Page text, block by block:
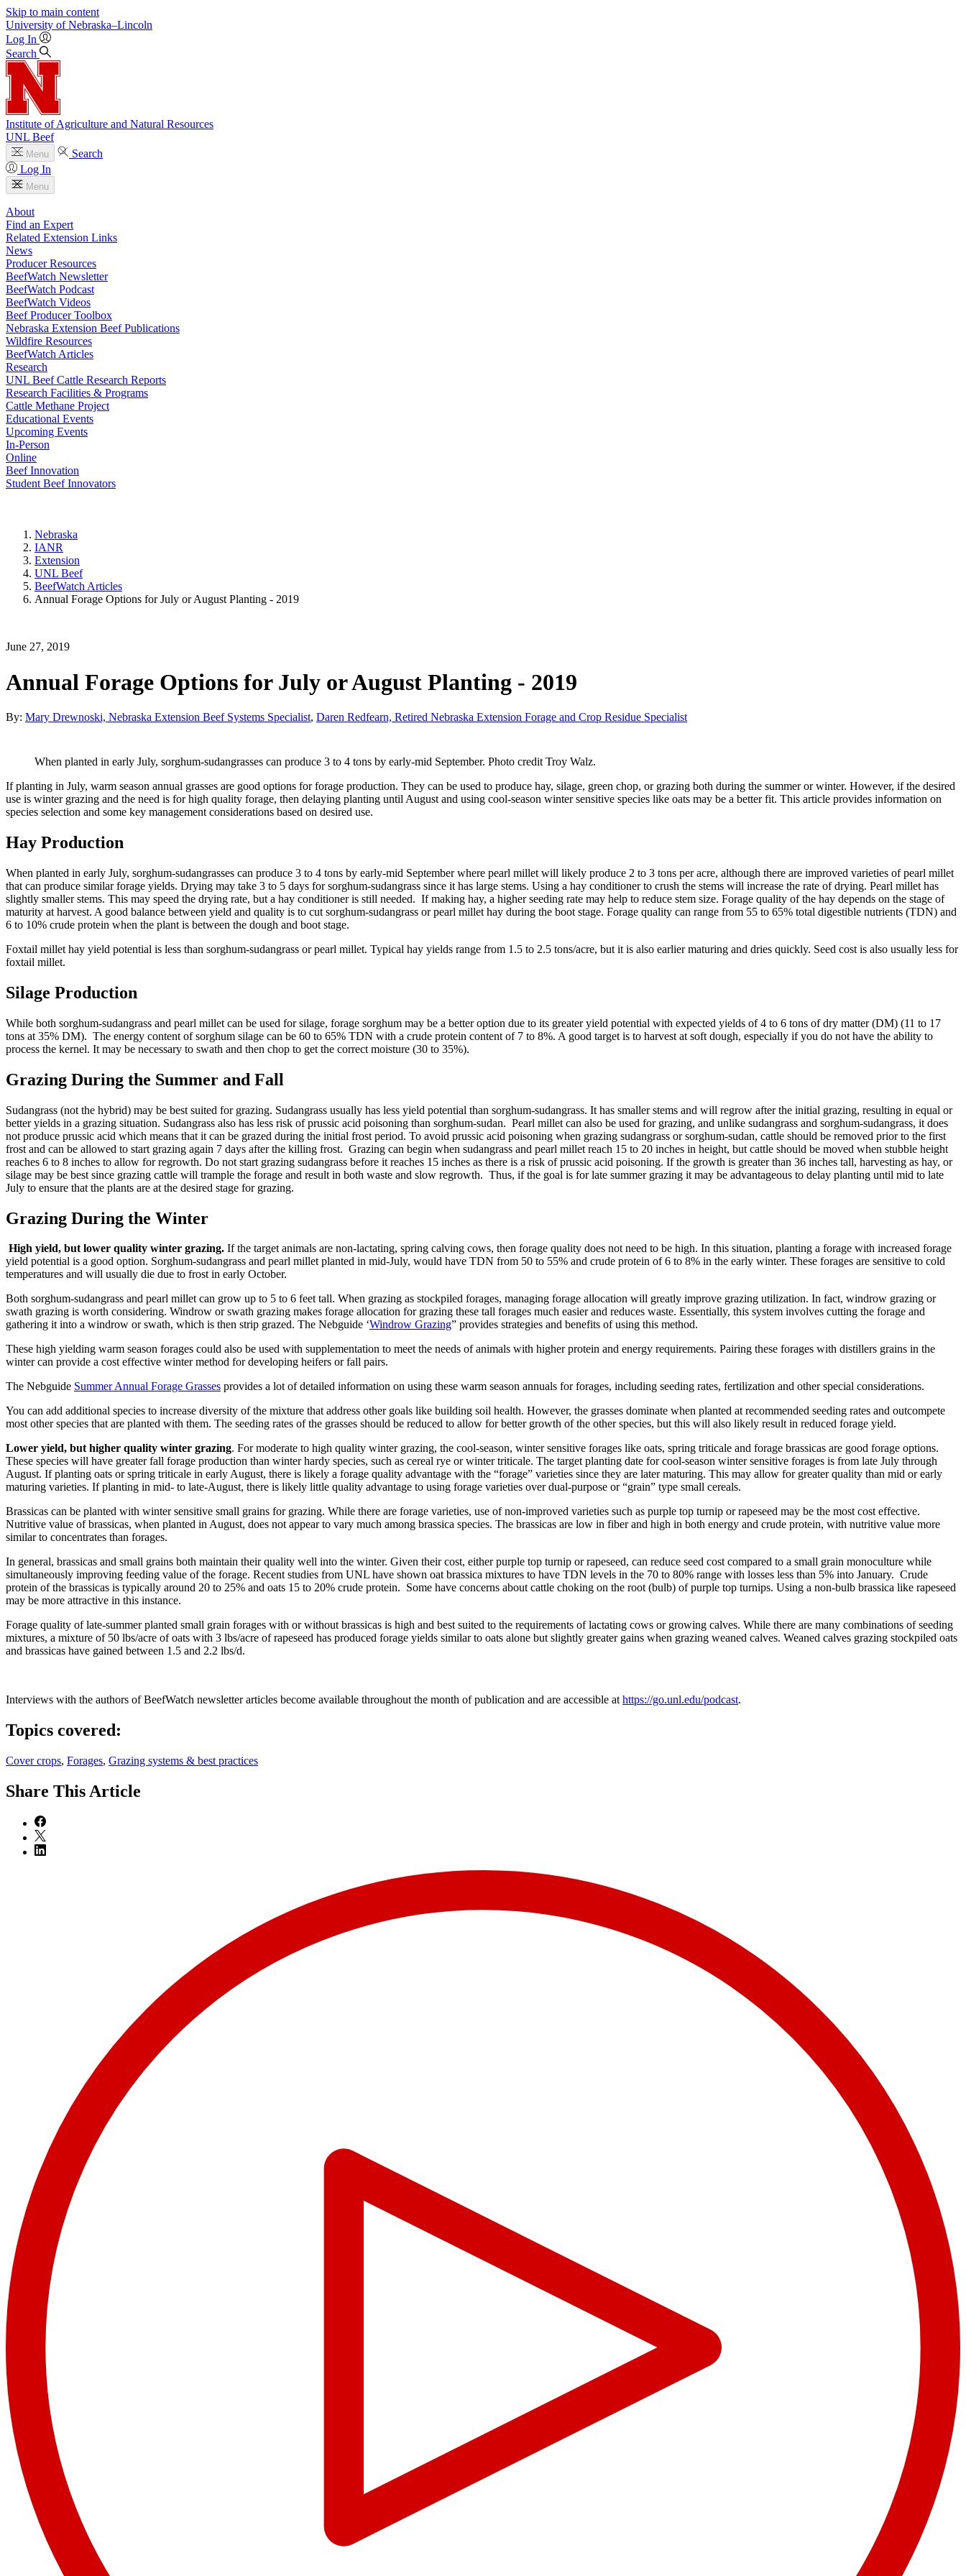
Skip to main content
University of Nebraska–Lincoln
Log In
Search
Institute of Agriculture and Natural Resources
UNL Beef
Menu
Search
Log In
Menu
About
Find an Expert
Related Extension Links
News
Producer Resources
BeefWatch Newsletter
BeefWatch Podcast
BeefWatch Videos
Beef Producer Toolbox
Nebraska Extension Beef Publications
Wildfire Resources
BeefWatch Articles
Research
UNL Beef Cattle Research Reports
Research Facilities & Programs
Cattle Methane Project
Educational Events
Upcoming Events
In-Person
Online
Beef Innovation
Student Beef Innovators
Nebraska
IANR
Extension
UNL Beef
BeefWatch Articles
Annual Forage Options for July or August Planting - 2019
June 27, 2019
Annual Forage Options for July or August Planting - 2019
By: Mary Drewnoski, Nebraska Extension Beef Systems Specialist, Daren Redfearn, Retired Nebraska Extension Forage and Crop Residue Specialist
When planted in early July, sorghum-sudangrasses can produce 3 to 4 tons by early-mid September. Photo credit Troy Walz.
If planting in July, warm season annual grasses are good options for forage production. They can be used to produce hay, silage, green chop, or grazing both during the summer or winter. However, if the desired
use is winter grazing and the need is for high quality forage, then delaying planting until August and using cool-season winter sensitive species like oats may be a better fit. This article provides information on
species selection and some key management considerations based on desired use.
Hay Production
When planted in early July, sorghum-sudangrasses can produce 3 to 4 tons by early-mid September where pearl millet will likely produce 2 to 3 tons per acre, although there are improved varieties of pearl millet
that can produce similar forage yields. Drying may take 3 to 5 days for sorghum-sudangrass since it has large stems. Using a hay conditioner to crush the stems will increase the rate of drying. Pearl millet has
slightly smaller stems. This may speed the drying rate, but a hay conditioner is still needed. If making hay, a higher seeding rate may help to reduce stem size. Forage quality of the hay depends on the stage of
maturity at harvest. A good balance between yield and quality is to cut sorghum-sudangrass or pearl millet hay during the boot stage. Forage quality can range from 55 to 65% total digestible nutrients (TDN) and
6 to 10% crude protein when the plant is between the dough and boot stage.
Foxtail millet hay yield potential is less than sorghum-sudangrass or pearl millet. Typical hay yields range from 1.5 to 2.5 tons/acre, but it is also earlier maturing and dries quickly. Seed cost is also usually less for
foxtail millet.
Silage Production
While both sorghum-sudangrass and pearl millet can be used for silage, forage sorghum may be a better option due to its greater yield potential with expected yields of 4 to 6 tons of dry matter (DM) (11 to 17
tons at 35% DM). The energy content of sorghum silage can be 60 to 65% TDN with a crude protein content of 7 to 8%. A good target is to harvest at soft dough, especially if you do not have the ability to
process the kernel. It may be necessary to swath and then chop to get the correct moisture (30 to 35%).
Grazing During the Summer and Fall
Sudangrass (not the hybrid) may be best suited for grazing. Sudangrass usually has less yield potential than sorghum-sudangrass. It has smaller stems and will regrow after the initial grazing, resulting in equal or
better yields in a grazing situation. Sudangrass also has less risk of prussic acid poisoning than sorghum-sudan. Pearl millet can also be used for grazing, and unlike sudangrass and sorghum-sudangrass, it does
not produce prussic acid which means that it can be grazed during the initial frost period. To avoid prussic acid poisoning when grazing sudangrass or sorghum-sudan, cattle should be removed prior to the first
frost and can be allowed to start grazing again 7 days after the killing frost. Grazing can begin when sudangrass and pearl millet reach 15 to 20 inches in height, but cattle should be moved when stubble height
reaches 6 to 8 inches to allow for regrowth. Do not start grazing sudangrass before it reaches 15 inches as there is a risk of prussic acid poisoning. If the growth is greater than 36 inches tall, harvesting as hay, or
silage may be best since grazing cattle will trample the forage and result in both waste and slow regrowth. Thus, if the goal is for late summer grazing it may be advantageous to delay planting until mid to late
July to ensure that the plants are at the desired stage for grazing.
Grazing During the Winter
High yield, but lower quality winter grazing. If the target animals are non-lactating, spring calving cows, then forage quality does not need to be high. In this situation, planting a forage with increased forage
yield potential is a good option. Sorghum-sudangrass and pearl millet planted in mid-July, would have TDN from 50 to 55% and crude protein of 6 to 8% in the early winter. These forages are sensitive to cold
temperatures and will usually die due to frost in early October.
Both sorghum-sudangrass and pearl millet can grow up to 5 to 6 feet tall. When grazing as stockpiled forages, managing forage allocation will greatly improve grazing utilization. In fact, windrow grazing or
swath grazing is worth considering. Windrow or swath grazing makes forage allocation for grazing these tall forages much easier and reduces waste. Essentially, this system involves cutting the forage and
gathering it into a windrow or swath, which is then strip grazed. The Nebguide ‘Windrow Grazing” provides strategies and benefits of using this method.
These high yielding warm season forages could also be used with supplementation to meet the needs of animals with higher protein and energy requirements. Pairing these forages with distillers grains in the
winter can provide a cost effective winter method for developing heifers or fall pairs.
The Nebguide Summer Annual Forage Grasses provides a lot of detailed information on using these warm season annuals for forages, including seeding rates, fertilization and other special considerations.
You can add additional species to increase diversity of the mixture that address other goals like building soil health. However, the grasses dominate when planted at recommended seeding rates and outcompete
most other species that are planted with them. The seeding rates of the grasses should be reduced to allow for better growth of the other species, but this will also likely result in reduced forage yield.
Lower yield, but higher quality winter grazing. For moderate to high quality winter grazing, the cool-season, winter sensitive forages like oats, spring triticale and forage brassicas are good forage options.
These species will have greater fall forage production than winter hardy species, such as cereal rye or winter triticale. The target planting date for cool-season winter sensitive forages is from late July through
August. If planting oats or spring triticale in early August, there is likely a forage quality advantage with the “forage” varieties since they are later maturing. This may allow for greater quality than mid or early
maturing varieties. If planting in mid- to late-August, there is likely little quality advantage to using forage varieties over dual-purpose or “grain” type small cereals.
Brassicas can be planted with winter sensitive small grains for grazing. While there are forage varieties, use of non-improved varieties such as purple top turnip or rapeseed may be the most cost effective.
Nutritive value of brassicas, when planted in August, does not appear to vary much among brassica species. The brassicas are low in fiber and high in both energy and crude protein, with nutritive value more
similar to concentrates than forages.
In general, brassicas and small grains both maintain their quality well into the winter. Given their cost, either purple top turnip or rapeseed, can reduce seed cost compared to a small grain monoculture while
simultaneously improving feeding value of the forage. Recent studies from UNL have shown oat brassica mixtures to have TDN levels in the 70 to 80% range with losses less than 5% into January. Crude
protein of the brassicas is typically around 20 to 25% and oats 15 to 20% crude protein. Some have concerns about cattle choking on the root (bulb) of purple top turnips. Using a non-bulb brassica like rapeseed
may be more attractive in this instance.
Forage quality of late-summer planted small grain forages with or without brassicas is high and best suited to the requirements of lactating cows or growing calves. While there are many combinations of seeding
mixtures, a mixture of 50 lbs/acre of oats with 3 lbs/acre of rapeseed has produced forage yields similar to oats alone but slightly greater gains when grazing weaned calves. Weaned calves grazing stockpiled oats
and brassicas have gained between 1.5 and 2.2 lbs/d.
Interviews with the authors of BeefWatch newsletter articles become available throughout the month of publication and are accessible athttps://go.unl.edu/podcast.
Topics covered:
Cover crops, Forages, Grazing systems & best practices
Share This Article